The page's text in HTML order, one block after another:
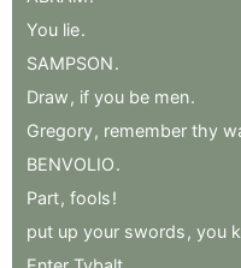
You lie.
SAMPSON.
Draw , if you be men.
Gregory, remember thy
BENVOLIO.
Part, fools!
put up your swords , you